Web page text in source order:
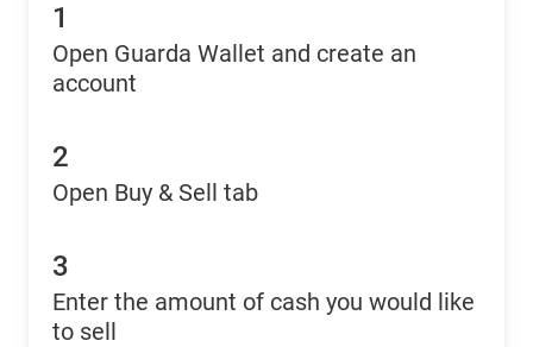
1
Open Guarda Wallet and create an
account
2
Open Buy & Sell tab
3
Enter the amount of cash you would like
to sell